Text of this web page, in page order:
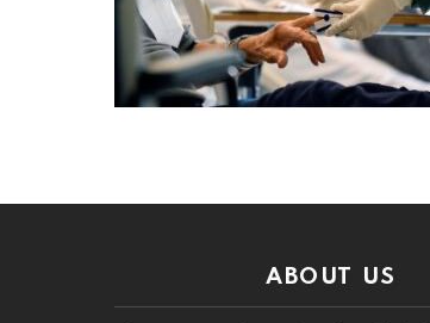
ABOUT US